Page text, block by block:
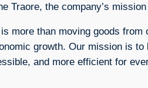
Traore, the company’s
more than moving goods
growth. Our mission is
and more efficient for